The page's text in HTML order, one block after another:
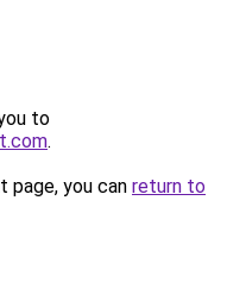
to
.
you can return to